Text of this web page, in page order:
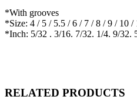
*With grooves
*Size: 4 / 5 / 5.5 / 6 / 7 / 8 / 9 / 10 /
*Inch: 5/32 . 3/16. 7/32. 1/4. 9/32.
RELATED PRODUCTS